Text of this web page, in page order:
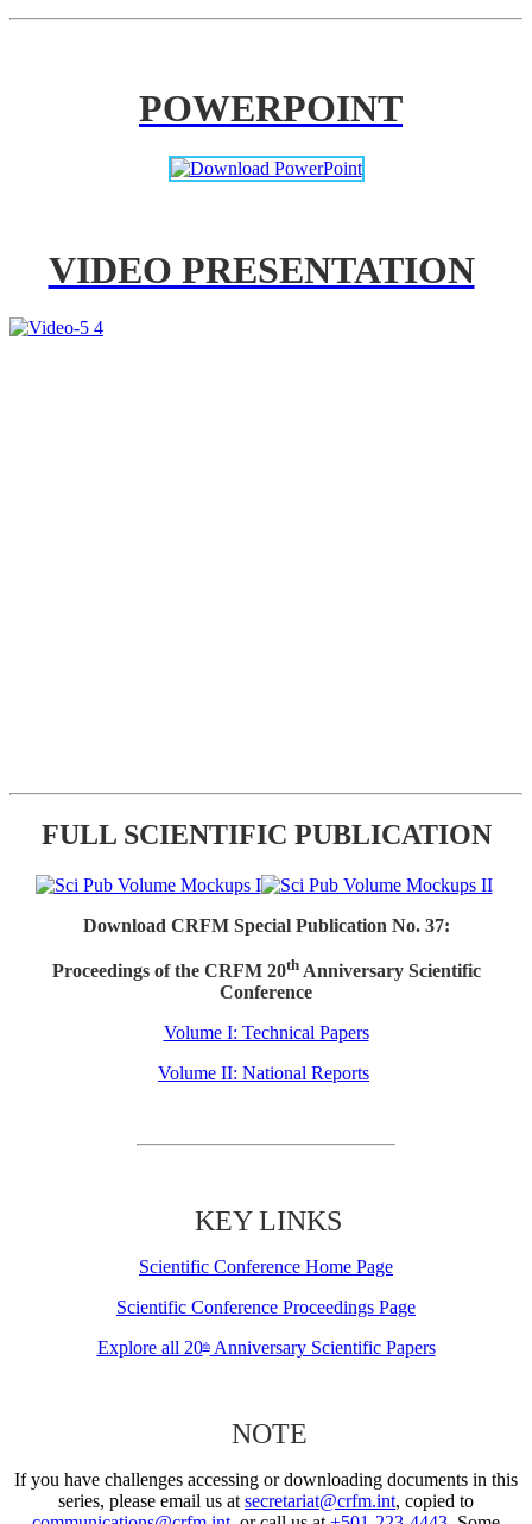
POWERPOINT
VIDEO PRESENTATION
FULL SCIENTIFIC PUBLICATION
Download CRFM Special Publication No. 37:
Proceedings of the CRFM 20thAnniversary Scientific
Conference
Volume I: Technical Papers
Volume II: National Reports
KEY LINKS
Scientific Conference Home Page
Scientific Conference Proceedings Page
Explore all 20thAnniversary Scientific Papers
NOTE
If you have challenges accessing or downloading documents in this
series, please email us at secretariat@crfm.int, copied to